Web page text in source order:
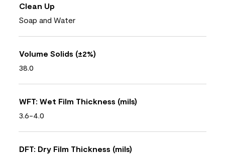
Clean Up
Soap and Water
Volume Solids (±2%)
38.0
WFT: Wet Film Thickness (mils)
3.6-4.0
DFT: Dry Film Thickness (mils)